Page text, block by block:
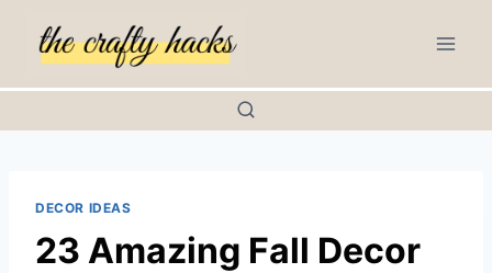
DECOR IDEAS
23 Amazing Fall Decor